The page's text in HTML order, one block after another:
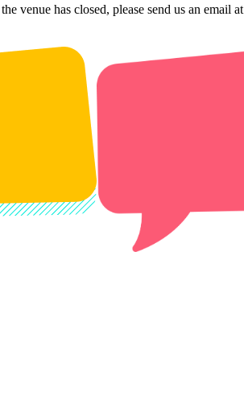
venue has closed, please send us an email at